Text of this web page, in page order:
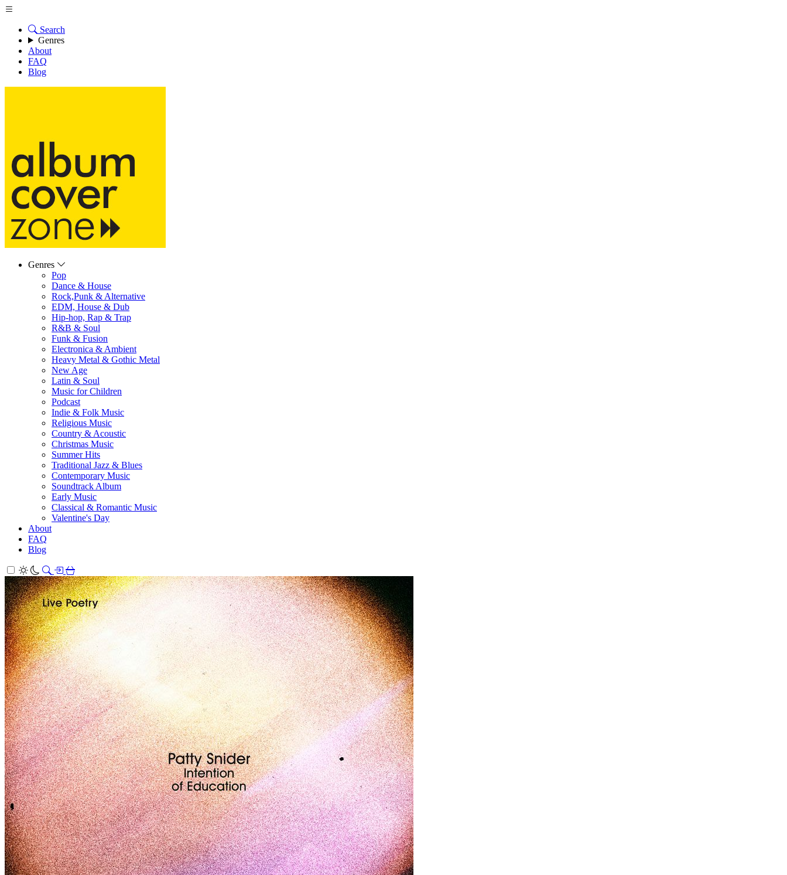
Search
Genres
About
FAQ
Blog
Genres
Pop
Dance & House
Rock,Punk & Alternative
EDM, House & Dub
Hip-hop, Rap & Trap
R&B & Soul
Funk & Fusion
Electronica & Ambient
Heavy Metal & Gothic Metal
New Age
Latin & Soul
Music for Children
Podcast
Indie & Folk Music
Religious Music
Country & Acoustic
Christmas Music
Summer Hits
Traditional Jazz & Blues
Contemporary Music
Soundtrack Album
Early Music
Classical & Romantic Music
Valentine's Day
About
FAQ
Blog